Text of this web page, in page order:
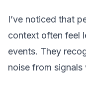
I’ve noticed that
context often feel
events. They
noise from